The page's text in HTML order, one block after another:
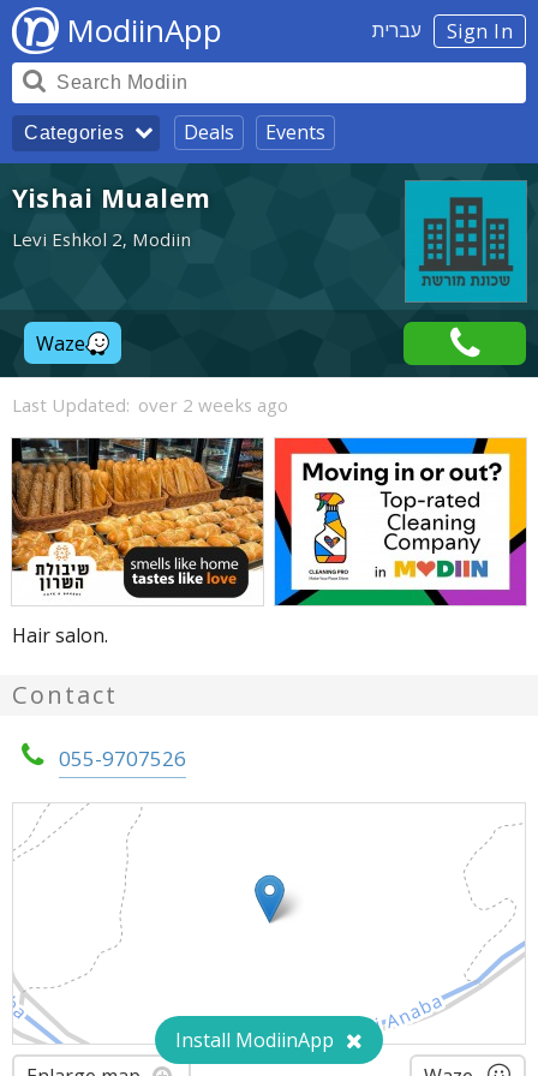
Sign In עברית ModiinApp
Categories Deals Events
Yishai Mualem
Levi Eshkol 2, Modiin
Waze
Last Updated: over 2 weeks ago
Hair salon.
Contact
055-9707526
Install ModiinApp